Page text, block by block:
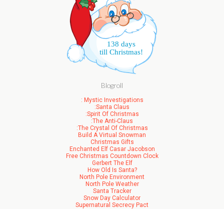
138 days
till Christmas!
Blogroll
: Mystic Investigations
:Santa Claus
:Spirit Of Christmas
:The Anti-Claus
:The Crystal Of Christmas
Build A Virtual Snowman
Christmas Gifts
Enchanted Elf Casar Jacobson
Free Christmas Countdown Clock
Gerbert The Elf
How Old Is Santa?
North Pole Environment
North Pole Weather
Santa Tracker
Snow Day Calculator
Supernatural Secrecy Pact